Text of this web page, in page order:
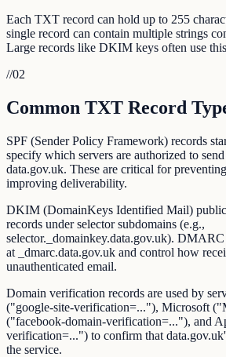
Each TXT record can hold up to 255
single record can contain multiple strings
Large records like DKIM keys often use
//02
Common TXT Record
SPF (Sender Policy Framework) records
specify which servers are authorized to
data.gov.uk. These are critical for
improving deliverability.
DKIM (DomainKeys Identified Mail)
records under selector subdomains (e.g.,
selector._domainkey.data.gov.uk).
at _dmarc.data.gov.uk and control how
unauthenticated email.
Domain verification records are used by
("google-site-verification=..."), Microsoft
("facebook-domain-verification=..."), and
verification=...") to confirm that
the service.